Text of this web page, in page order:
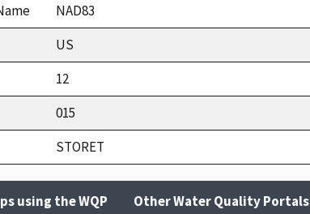
NAD83
US
12
015
STORET
using the WQP Other Water Quality Portals